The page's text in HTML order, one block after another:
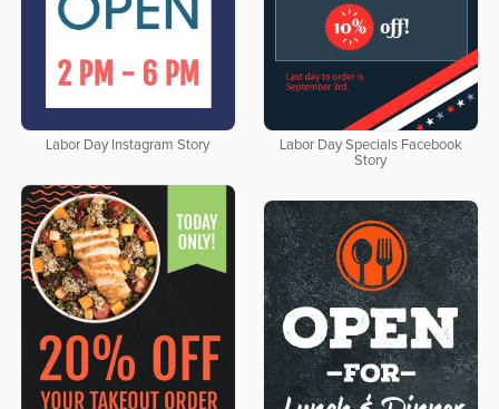
Labor Day Instagram Story
Labor Day Specials Facebook
Story